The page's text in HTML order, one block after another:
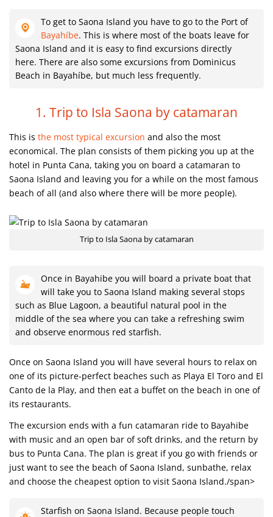
To get to Saona Island you have to go to the Port of
Bayahíbe. This is where most of the boats leave for
Saona Island and it is easy to find excursions directly
here. There are also some excursions from Dominicus
Beach in Bayahíbe, but much less frequently.
1. Trip to Isla Saona by catamaran
This is the most typical excursion and also the most
economical. The plan consists of them picking you up at the
hotel in Punta Cana, taking you on board a catamaran to
Saona Island and leaving you for a while on the most famous
beach of all (and also where there will be more people).
Trip to Isla Saona by catamaran
Once in Bayahibe you will board a private boat that
will take you to Saona Island making several stops
such as Blue Lagoon, a beautiful natural pool in the
middle of the sea where you can take a refreshing swim
and observe enormous red starfish.
Once on Saona Island you will have several hours to relax on
one of its picture-perfect beaches such as Playa El Toro and El
Canto de la Play, and then eat a buffet on the beach in one of
its restaurants.
The excursion ends with a fun catamaran ride to Bayahibe
with music and an open bar of soft drinks, and the return by
bus to Punta Cana. The plan is great if you go with friends or
just want to see the beach of Saona Island, sunbathe, relax
and choose the cheapest option to visit Saona Island./span>
Starfish on Saona Island. Because people touch